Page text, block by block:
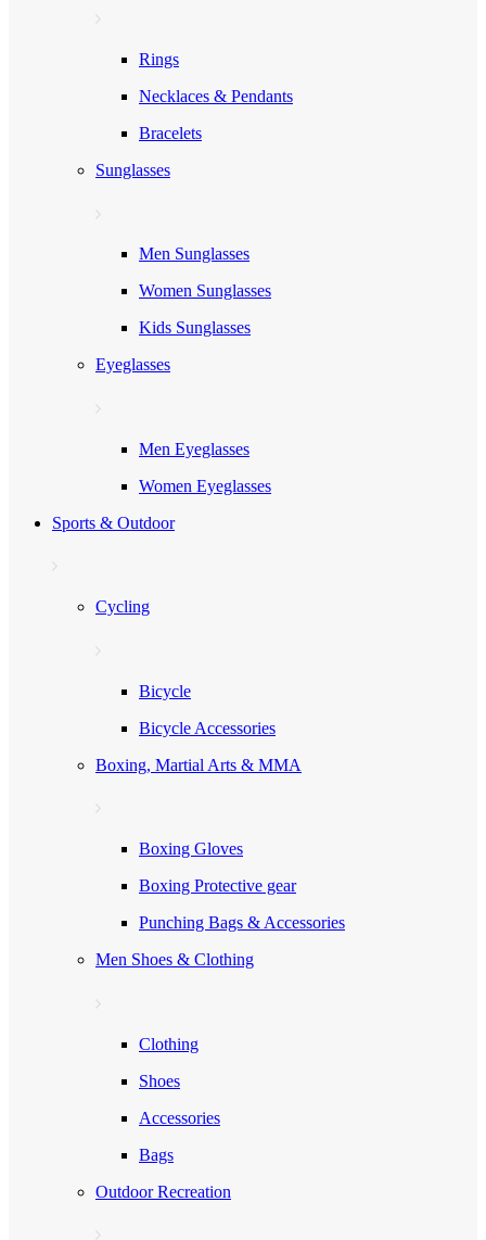
Rings
Necklaces & Pendants
Bracelets
Sunglasses
Men Sunglasses
Women Sunglasses
Kids Sunglasses
Eyeglasses
Men Eyeglasses
Women Eyeglasses
Sports & Outdoor
Cycling
Bicycle
Bicycle Accessories
Boxing, Martial Arts & MMA
Boxing Gloves
Boxing Protective gear
Punching Bags & Accessories
Men Shoes & Clothing
Clothing
Shoes
Accessories
Bags
Outdoor Recreation